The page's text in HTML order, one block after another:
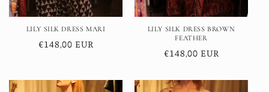
LILY SILK DRESS MARI
Regular
€148,00 EUR
LILY SILK DRESS BROWN
FEATHER
Regular
€148,00 EUR